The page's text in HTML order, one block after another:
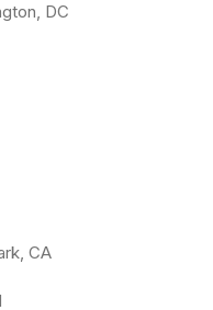
DC
CA